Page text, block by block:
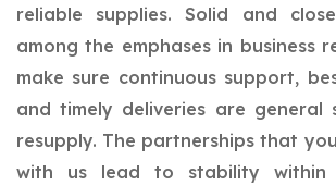
reliable supplies. Solid and
among the emphases in business
make sure continuous support,
and timely deliveries are general
resupply. The partnerships that
with us lead to stability within